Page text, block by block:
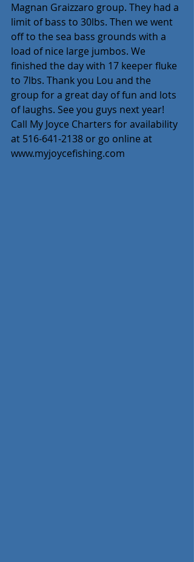
Magnan Graizzaro group. They had a
limit of bass to 30lbs. Then we went
off to the sea bass grounds with a
load of nice large jumbos. We
finished the day with 17 keeper fluke
to 7lbs. Thank you Lou and the
group for a great day of fun and lots
of laughs. See you guys next year!
Call My Joyce Charters for availability
at 516-641-2138 or go online at
www.myjoycefishing.com